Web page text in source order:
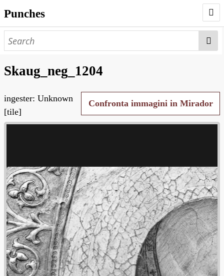
Punches
AUTHORS
WORKS
NEGATIVES
SEARCH PAGE
Skaug_neg_1204
Confronta immagini in Mirador
ingester: Unknown
[tile]